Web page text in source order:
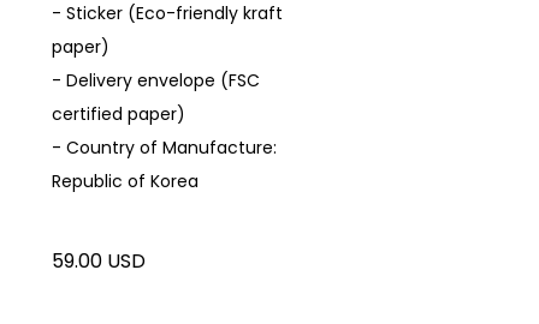
- Sticker (Eco-friendly kraft
paper)
- Delivery envelope (FSC
certified paper)
- Country of Manufacture:
Republic of Korea
59.00 USD